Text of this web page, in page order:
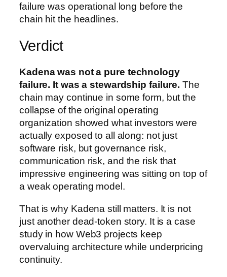
failure was operational long before the
chain hit the headlines.
Verdict
Kadena was not a pure technology
failure. It was a stewardship failure. The
chain may continue in some form, but the
collapse of the original operating
organization showed what investors were
actually exposed to all along: not just
software risk, but governance risk,
communication risk, and the risk that
impressive engineering was sitting on top of
a weak operating model.
That is why Kadena still matters. It is not
just another dead-token story. It is a case
study in how Web3 projects keep
overvaluing architecture while underpricing
continuity.